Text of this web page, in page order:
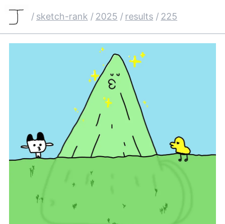
/ sketch-rank / 2025 / results / 225